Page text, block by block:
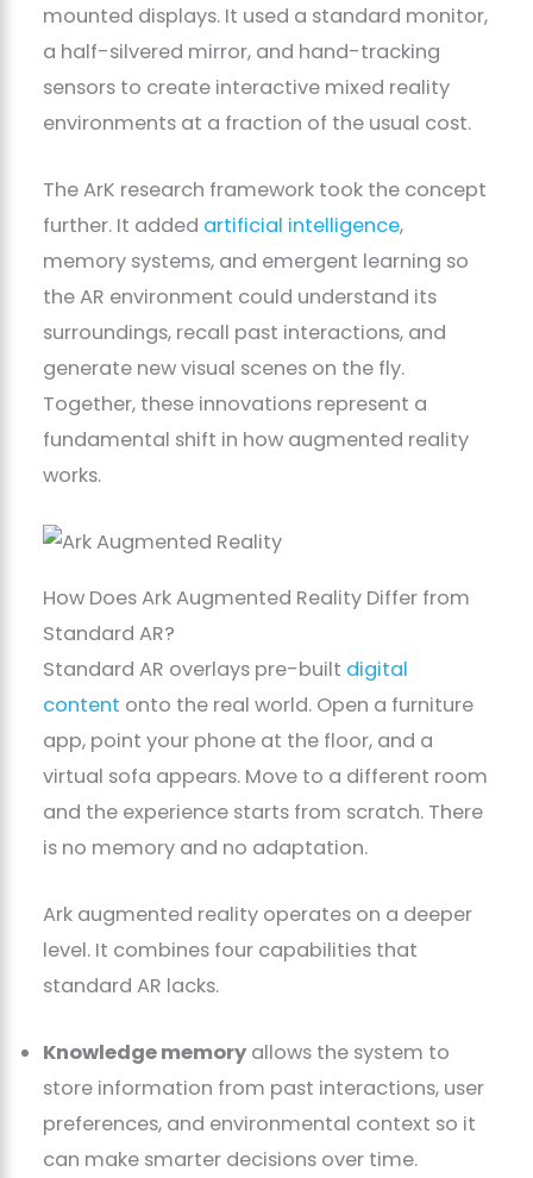
mounted displays. It used a standard monitor,
a half-silvered mirror, and hand-tracking
sensors to create interactive mixed reality
environments at a fraction of the usual cost.
The ArK research framework took the concept
further. It added artificial intelligence,
memory systems, and emergent learning so
the AR environment could understand its
surroundings, recall past interactions, and
generate new visual scenes on the fly.
Together, these innovations represent a
fundamental shift in how augmented reality
works.
How Does Ark Augmented Reality Differ from
Standard AR?
Standard AR overlays pre-built digital
content onto the real world. Open a furniture
app, point your phone at the floor, and a
virtual sofa appears. Move to a different room
and the experience starts from scratch. There
is no memory and no adaptation.
Ark augmented reality operates on a deeper
level. It combines four capabilities that
standard AR lacks.
Knowledge memory allows the system to
store information from past interactions, user
preferences, and environmental context so it
can make smarter decisions over time.